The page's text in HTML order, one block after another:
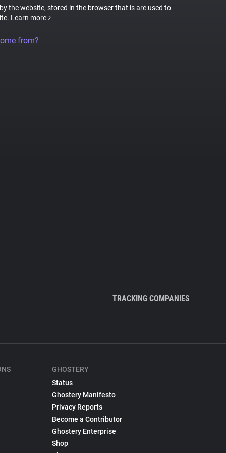
the website, stored in the browser that is are used to
Learn more
from?
TRACKING COMPANIES
GHOSTERY
Status
Ghostery Manifesto
Privacy Reports
Become a Contributor
Ghostery Enterprise
Shop